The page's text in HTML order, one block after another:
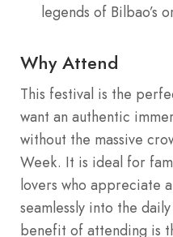
legends of Bilbao’s
Why Attend
This festival is the
want an authentic
without the massive
Week. It is ideal for
lovers who appreciate
seamlessly into the
benefit of attending is